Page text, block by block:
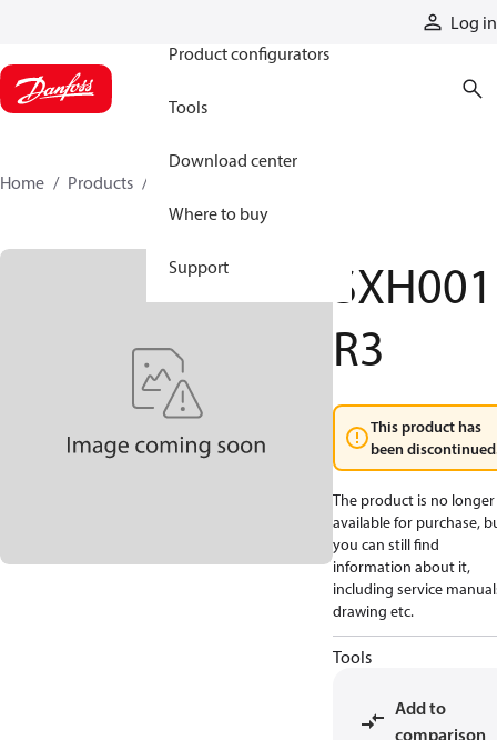
Log in
Product configurators
Tools
Download center
Where to buy
Support
Home Products
SXH001
R3
This product has
been
The product is no longer
available for purchase,
you can still find
information about it,
including service
drawing etc.
Tools
Add to
comparison